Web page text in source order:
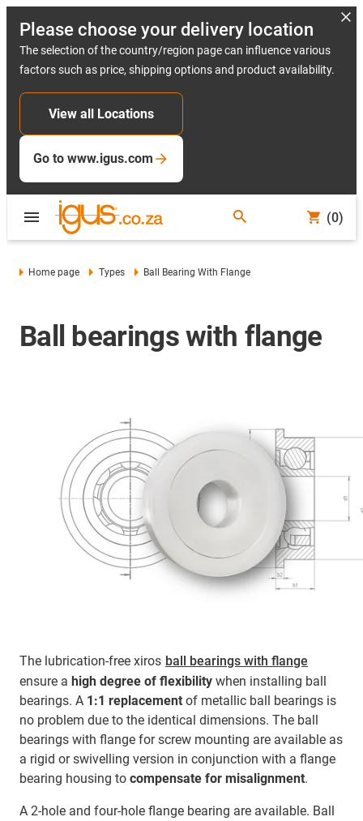
Please choose your delivery location
The selection of the country/region page can influence various
factors such as price, shipping options and product availability.
View all Locations
Go to www.igus.com
(0)
Home page Types Ball Bearing With Flange
Ball bearings with flange
The lubrication-free xiros ball bearings with flange
ensure a high degree of flexibility when installing ball
bearings. A 1:1 replacement of metallic ball bearings is
no problem due to the identical dimensions. The ball
bearings with flange for screw mounting are available as
a rigid or swivelling version in conjunction with a flange
bearing housing to compensate for misalignment.
A 2-hole and four-hole flange bearing are available. Ball